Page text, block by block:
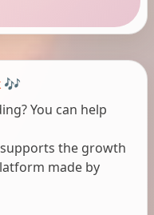
🎶
You can help
the growth
made by